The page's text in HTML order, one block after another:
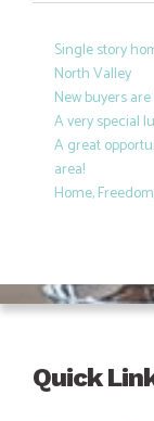
Single story
North Valley
New buyers
A very special
A great
area!
Home,
Quick